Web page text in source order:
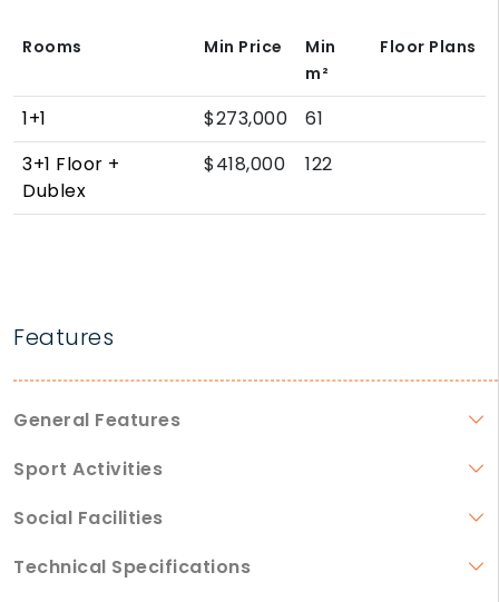
Rooms Min Price
Min
m²
Floor Plans
1+1 $273,000
61
3+1 Floor +
Dublex
$418,000 122
Features
General Features
Sport Activities
Social Facilities
Technical Specifications